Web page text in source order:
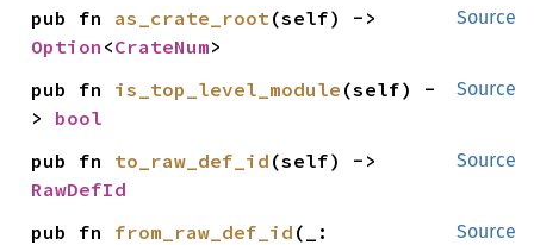
Source
pub fn as_crate_root
Option <CrateNum>
Source
pub fn is_top_level_module (self) -
> bool
Source
pub fn to_raw_def_id
RawDefId
Source
pub fn from_raw_def_id